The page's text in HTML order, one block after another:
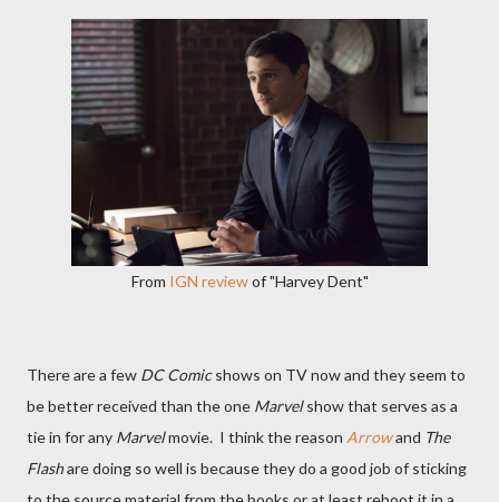
From IGN reviewof "Harvey Dent"
There are a few DC Comicshows on TV now and they seem to
be better received than the one Marvelshow that serves as a
tie in for any Marvelmovie. I think the reason Arrowand The
Flashare doing so well is because they do a good job of sticking